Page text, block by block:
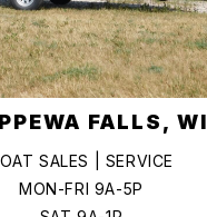
FALLS, WI
SALES | SERVICE
MON-FRI 9A-5P